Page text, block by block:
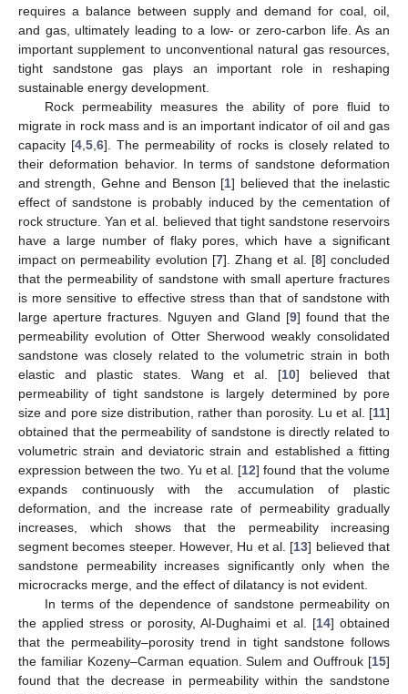
requires a balance between supply and demand for coal, oil,
and gas, ultimately leading to a low- or zero-carbon life. As an
important supplement to unconventional natural gas resources,
tight sandstone gas plays an important role in reshaping
sustainable energy development.
Rock permeability measures the ability of pore fluid to
migrate in rock mass and is an important indicator of oil and gas
capacity [4 ,5 ,6]. The permeability of rocks is closely related to
their deformation behavior. In terms of sandstone deformation
and strength, Gehne and Benson [1] believed that the inelastic
effect of sandstone is probably induced by the cementation of
rock structure. Yan et al. believed that tight sandstone reservoirs
have a large number of flaky pores, which have a significant
impact on permeability evolution [7]. Zhang et al. [8] concluded
that the permeability of sandstone with small aperture fractures
is more sensitive to effective stress than that of sandstone with
large aperture fractures. Nguyen and Gland [9] found that the
permeability evolution of Otter Sherwood weakly consolidated
sandstone was closely related to the volumetric strain in both
elastic and plastic states. Wang et al. [10] believed that
permeability of tight sandstone is largely determined by pore
size and pore size distribution, rather than porosity. Lu et al. [11]
obtained that the permeability of sandstone is directly related to
volumetric strain and deviatoric strain and established a fitting
expression between the two. Yu et al. [12] found that the volume
expands continuously with the accumulation of plastic
deformation, and the increase rate of permeability gradually
increases, which shows that the permeability increasing
segment becomes steeper. However, Hu et al. [13] believed that
sandstone permeability increases significantly only when the
microcracks merge, and the effect of dilatancy is not evident.
In terms of the dependence of sandstone permeability on
the applied stress or porosity, Al-Dughaimi et al. [14] obtained
that the permeability–porosity trend in tight sandstone follows
the familiar Kozeny–Carman equation. Sulem and Ouffrouk [15]
found that the decrease in permeability within the sandstone